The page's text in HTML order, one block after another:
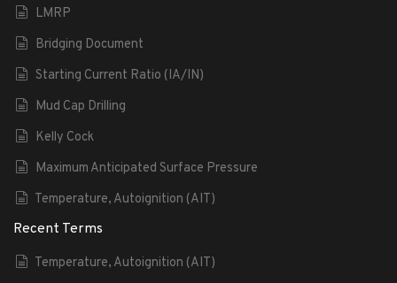
LMRP
Bridging Document
Starting Current Ratio (IA/IN)
Mud Cap Drilling
Kelly Cock
Maximum Anticipated Surface Pressure
Temperature, Autoignition (AIT)
Recent Terms
Temperature, Autoignition (AIT)